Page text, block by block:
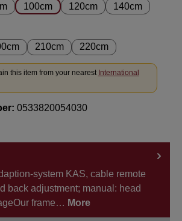
100cm 120cm 140cm
210cm 220cm
this item from your nearest International
0533820054030
system KAS, cable remote
back adjustment; manual: head
frame… More